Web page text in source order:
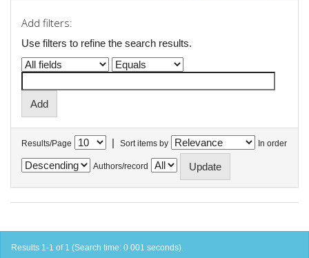
Add filters:
Use filters to refine the search results.
Results/Page | Sort items by In order
Authors/record
Results 1-1 of 1 (Search time: 0.001 seconds).